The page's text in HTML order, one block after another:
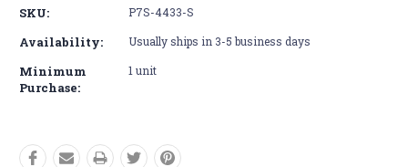
SKU: P7S-4433-S
Availability: Usually ships in 3-5 business days
Minimum
Purchase:
1 unit